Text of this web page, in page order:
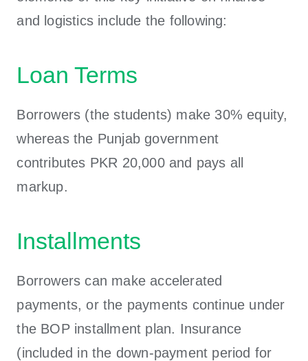
and logistics include the following:
Loan Terms
Borrowers (the students) make 30% equity,
whereas the Punjab government
contributes PKR 20,000 and pays all
markup.
Installments
Borrowers can make accelerated
payments, or the payments continue under
the BOP installment plan. Insurance
(included in the down-payment period for